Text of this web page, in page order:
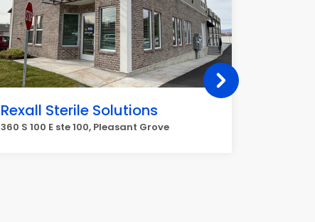
Rexall Sterile Solutions
360 S 100 E ste 100, Pleasant Grove